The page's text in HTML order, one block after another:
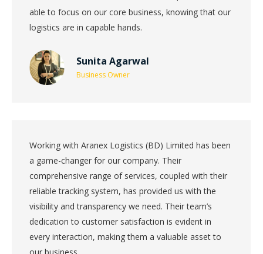
Sunita Agarwal
Business Owner
able to focus on our core business, knowing that our
logistics are in capable hands.
Working with Aranex Logistics (BD) Limited has been
a game-changer for our company. Their
comprehensive range of services, coupled with their
reliable tracking system, has provided us with the
visibility and transparency we need. Their team’s
dedication to customer satisfaction is evident in
every interaction, making them a valuable asset to